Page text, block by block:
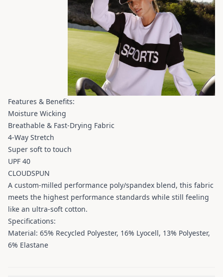
Features & Benefits:
Moisture Wicking
Breathable & Fast-Drying Fabric
4-Way Stretch
Super soft to touch
UPF 40
CLOUDSPUN
A custom-milled performance poly/spandex blend, this fabric
meets the highest performance standards while still feeling
like an ultra-soft cotton.
Specifications:
Material: 65% Recycled Polyester, 16% Lyocell, 13% Polyester,
6% Elastane